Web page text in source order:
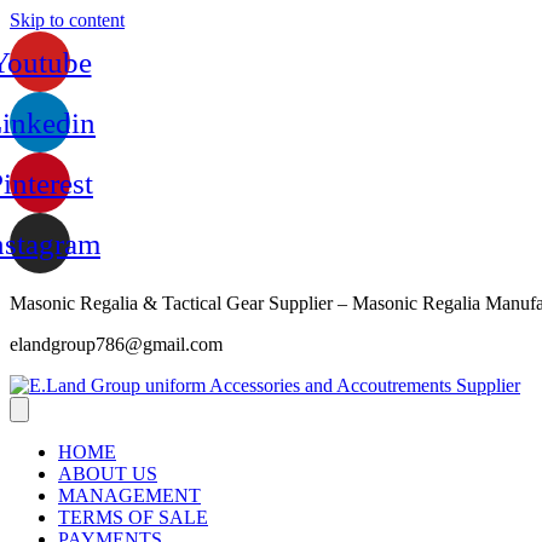
Skip to content
Masonic Regalia & Tactical Gear Supplier – Masonic Regalia
elandgroup786@gmail.com
HOME
ABOUT US
MANAGEMENT
TERMS OF SALE